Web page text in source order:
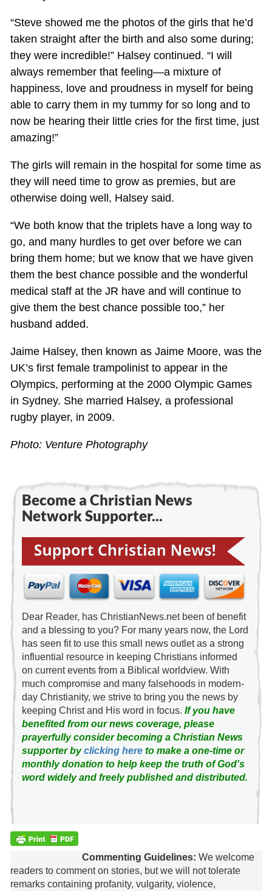
“Steve showed me the photos of the girls that he’d
taken straight after the birth and also some during;
they were incredible!” Halsey continued. “I will
always remember that feeling—a mixture of
happiness, love and proudness in myself for being
able to carry them in my tummy for so long and to
now be hearing their little cries for the first time, just
amazing!”
The girls will remain in the hospital for some time as
they will need time to grow as premies, but are
otherwise doing well, Halsey said.
“We both know that the triplets have a long way to
go, and many hurdles to get over before we can
bring them home; but we know that we have given
them the best chance possible and the wonderful
medical staff at the JR have and will continue to
give them the best chance possible too,” her
husband added.
Jaime Halsey, then known as Jaime Moore, was the
UK’s first female trampolinist to appear in the
Olympics, performing at the 2000 Olympic Games
in Sydney. She married Halsey, a professional
rugby player, in 2009.
Photo: Venture Photography
Become a Christian News
Network Supporter...
Dear Reader, has ChristianNews.net been of benefit
and a blessing to you? For many years now, the Lord
has seen fit to use this small news outlet as a strong
influential resource in keeping Christians informed
on current events from a Biblical worldview. With
much compromise and many falsehoods in modern-
day Christianity, we strive to bring you the news by
keeping Christ and His word in focus. If you have
benefited from our news coverage, please
prayerfully consider becoming a Christian News
supporter byclicking hereto make a one-time or
monthly donation to help keep the truth of God's
word widely and freely published and distributed.
Commenting Guidelines: We welcome
readers to comment on stories, but we will not tolerate
remarks containing profanity, vulgarity, violence,